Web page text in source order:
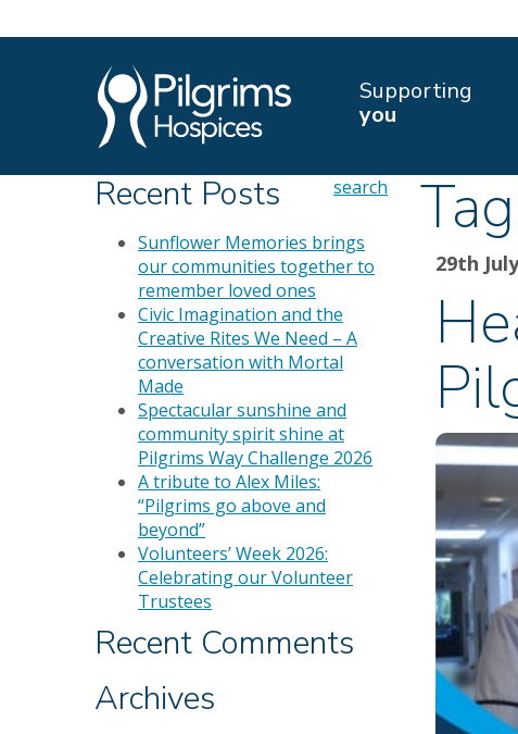
Supporting
you
29th
search
Recent Posts
Sunflower Memories brings
our communities together to
remember loved ones
Civic Imagination and the
Creative Rites We Need – A
conversation with Mortal
Made
Spectacular sunshine and
community spirit shine at
Pilgrims Way Challenge 2026
A tribute to Alex Miles:
“Pilgrims go above and
beyond”
Volunteers’ Week 2026:
Celebrating our Volunteer
Trustees
Recent Comments
Archives